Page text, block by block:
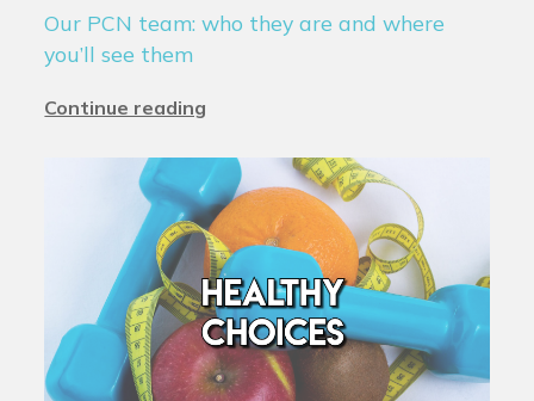
Our PCN team: who they are and where
you’ll see them
Continue reading